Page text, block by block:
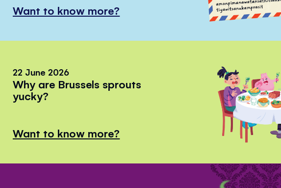
Want to know more?
22 June 2026
Why are Brussels sprouts
yucky?
Want to know more?